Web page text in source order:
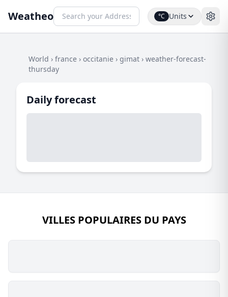
Weatheo °C Units
World › france › occitanie › gimat › weather-forecast-
thursday
Daily forecast
VILLES POPULAIRES DU PAYS